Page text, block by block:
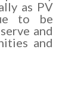
as PV
to be
and
and